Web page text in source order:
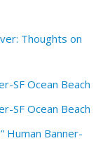
Thoughts on
SF Ocean Beach
SF Ocean Beach
Human Banner-